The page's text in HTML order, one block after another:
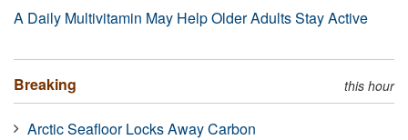
A Daily Multivitamin May Help Older Adults Stay Active
Breaking this hour
Arctic Seafloor Locks Away Carbon